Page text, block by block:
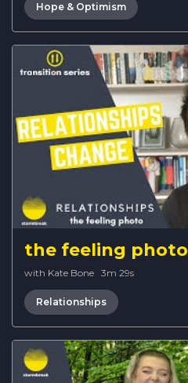
Hope & Optimism
the feeling photo
with Kate Bone · 3m 29s
Relationships